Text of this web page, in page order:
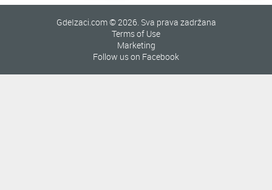
GdeIzaci.com © 2026. Sva prava zadržana
Terms of Use
Marketing
Follow us on Facebook